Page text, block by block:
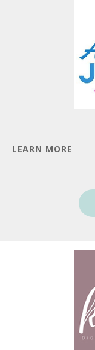
LEARN MORE